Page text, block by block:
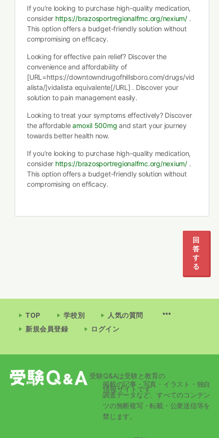
If you’re looking to purchase high-quality medication,
consider https://brazosportregionalfmc.org/nexium/ .
This option offers a budget-friendly solution without
compromising on efficacy.
Looking for effective pain relief? Discover the
convenience and affordability of
[URL=https://downtowndrugofhillsboro.com/drugs/vid
alista/]vidalista equivalente[/URL] . Discover your
solution to pain management easily.
Looking to treat your symptoms effectively? Discover
the affordableamoxil 500mg and start your journey
towards better health now.
If you’re looking to purchase high-quality medication,
consider https://brazosportregionalfmc.org/nexium/ .
This option offers a budget-friendly solution without
compromising on efficacy.
回
答
す
る
TOP 学校別
人気の質問
新規会員登録
ログイン
受験Q&Aは受験と教育の
情報サイトです
掲載の記事・写真・イラスト・独自
調査データなど、すべてのコンテン
ツの無断複写・転載・公衆送信等を
禁じます。